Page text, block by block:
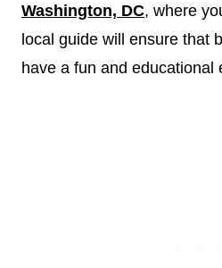
Washington, DC, where
local guide will ensure that
have a fun and educational